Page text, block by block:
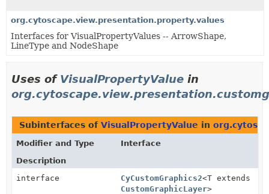
org.cytoscape.view.presentation.property.values
Interfaces for VisualPropertyValues -- ArrowShape,
LineType and NodeShape
Uses of VisualPropertyValue in
Subinterfaces of VisualPropertyValue in
Modifier and Type
Interface
Description
interface
CyCustomGraphics2<T extends
CustomGraphicLayer>